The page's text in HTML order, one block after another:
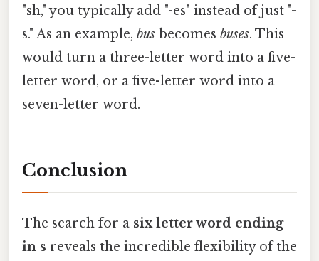
"sh," you typically add "-es" instead of just "-
s." As an example, bus becomes buses. This
would turn a three-letter word into a five-
letter word, or a five-letter word into a
seven-letter word.
Conclusion
The search for a six letter word ending
in s reveals the incredible flexibility of the